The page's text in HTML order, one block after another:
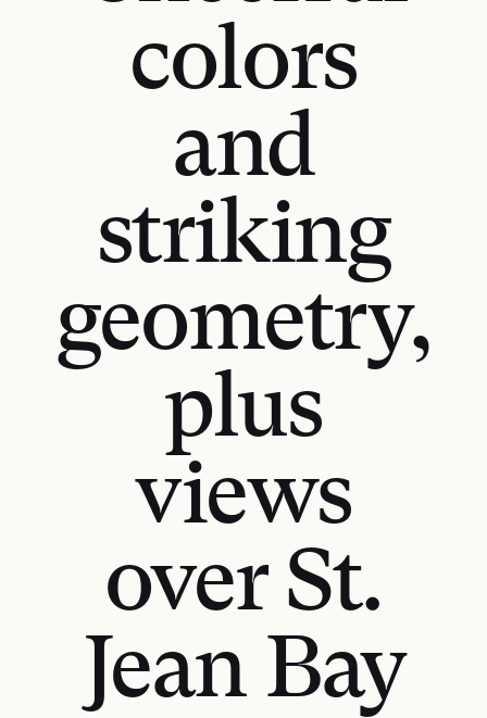
colors
and
striking
geometry,
plus
views
over St.
Jean Bay